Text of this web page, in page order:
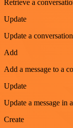
Retrieve a
Update
Update a conversation
Add
Add a message to a
Update
Update a message in
Create